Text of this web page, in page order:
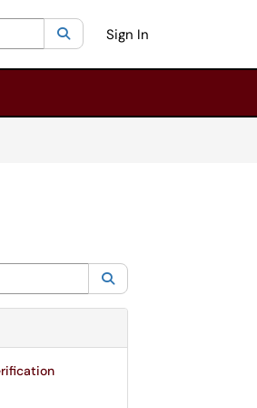
Current category:All
SearchSign In